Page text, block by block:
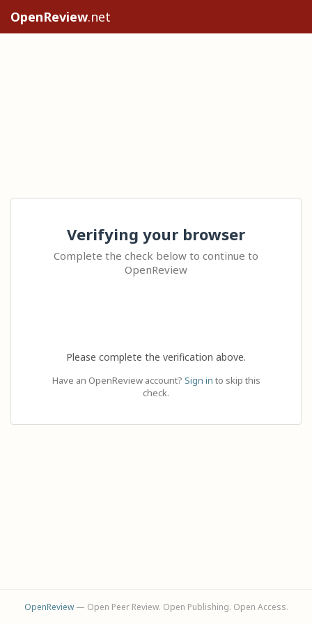
OpenReview.net
Verifying your browser
Complete the check below to continue to
OpenReview
Please complete the verification above.
Have an OpenReview account? Sign in to skip this
check.
OpenReview— Open Peer Review. Open Publishing. Open Access.